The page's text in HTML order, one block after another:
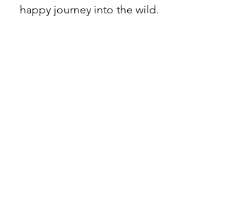
happy journey into the wild.